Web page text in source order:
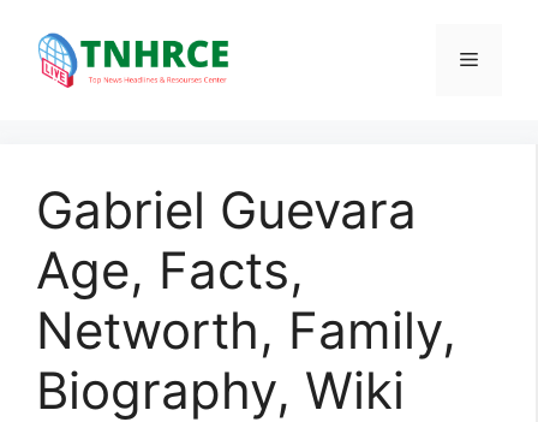
content
Menu
Gabriel Guevara
Age, Facts,
Networth, Family,
Biography, Wiki